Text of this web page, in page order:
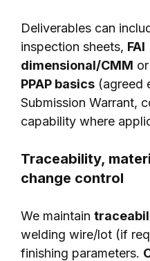
Deliverables can
inspection sheets, FAI
dimensional/CMM
PPAP basics (agreed
Submission Warrant,
capability where
Traceability,
change control
We maintain
welding wire/lot (if
finishing parameters.